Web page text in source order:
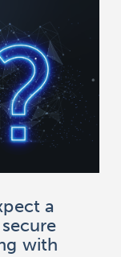
a
with